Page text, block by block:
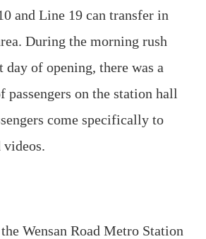
and Line 19 can transfer in
During the morning rush
of opening, there was a
passengers on the station hall
come specifically to
videos.
Wensan Road Metro Station